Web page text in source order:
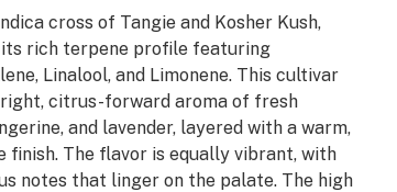
cross of Tangie and Kosher Kush,
its rich terpene profile featuring
Linalool, and Limonene. This cultivar
citrus-forward aroma of fresh
and lavender, layered with a warm,
finish. The flavor is equally vibrant, with
notes that linger on the palate. The high